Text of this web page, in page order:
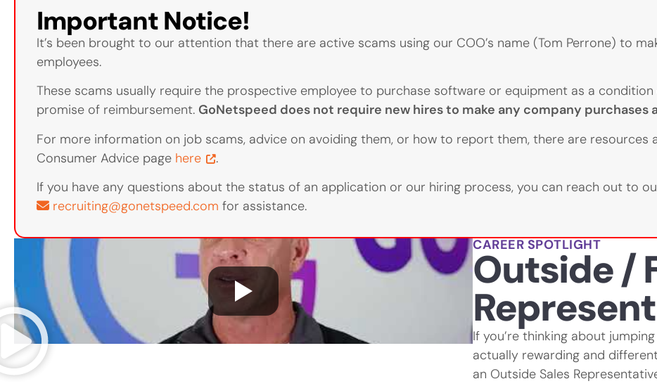
Important Notice!
It’s been brought to our attention that there are active scams using our COO’s name (Tom Perrone) to
employees.
These scams usually require the prospective employee to purchase software or equipment as a
promise of reimbursement. GoNetspeed does not require new hires to make any company
For more information on job scams, advice on avoiding them, or how to report them, there are resources
Consumer Advice page here
.
If you have any questions about the status of an application or our hiring process, you can reach out to
recruiting@gonetspeed.com for assistance.
CAREER SPOTLIGHT
Outside /
If you’re thinking about
actually rewarding and
an Outside Sales